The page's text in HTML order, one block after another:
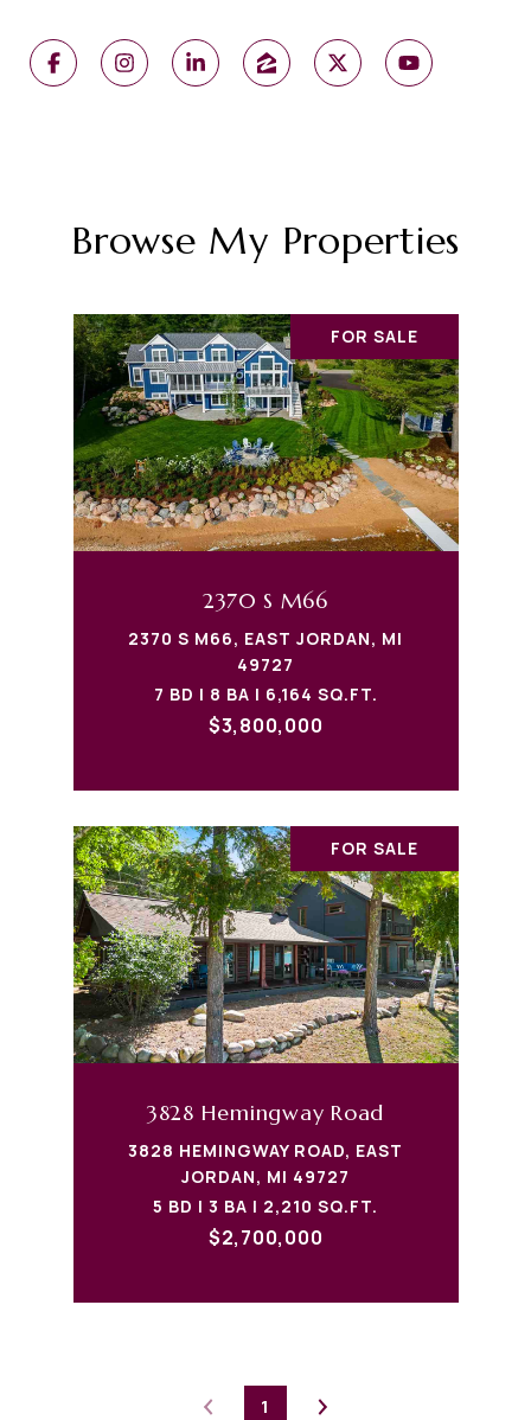
Browse My Properties
FOR SALE
2370 S M66
2370 S M66, EAST JORDAN, MI
49727
7 BD | 8 BA | 6,164 SQ.FT.
$3,800,000
FOR SALE
3828 Hemingway Road
3828 HEMINGWAY ROAD, EAST
JORDAN, MI 49727
5 BD | 3 BA | 2,210 SQ.FT.
$2,700,000
1